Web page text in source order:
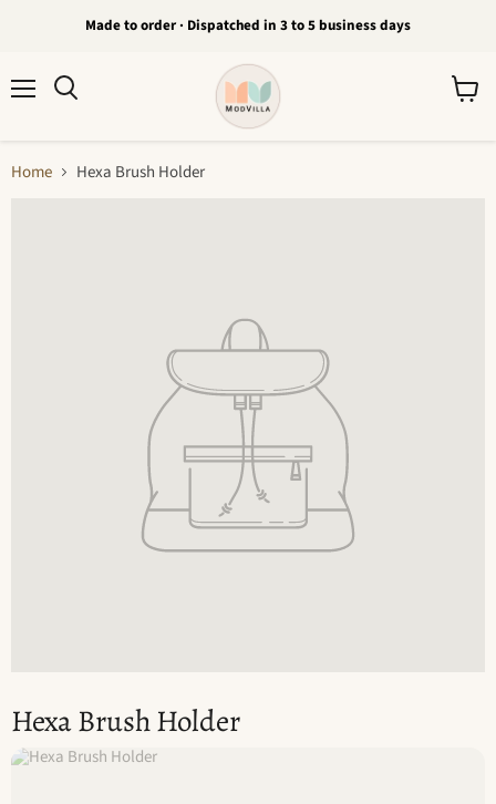
Made to order · Dispatched in 3 to 5 business days
Home Hexa Brush Holder
Hexa Brush Holder